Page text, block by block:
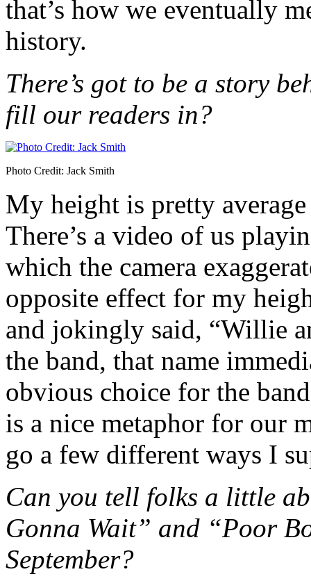
that’s how we eventually
history.
There’s got to be a story
fill our readers in?
Photo Credit: Jack Smith
My height is pretty
There’s a video of us
which the camera
opposite effect for my
and jokingly said, “Willie
the band, that name
obvious choice for the
is a nice metaphor for our
go a few different ways I
Can you tell folks a little
Gonna Wait” and “Poor
September?